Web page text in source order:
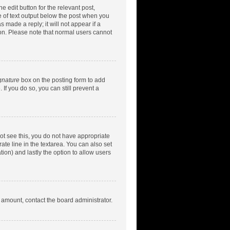
edit button for the relevant post,
text output below the post when you
made a reply; it will not appear if a
Please note that normal users cannot
box on the posting form to add
you do so, you can still prevent a
see this, you do not have appropriate
line in the textarea. You can also set
and lastly the option to allow users
contact the board administrator.